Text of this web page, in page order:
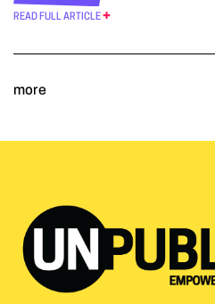
READ FULL ARTICLE
more